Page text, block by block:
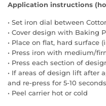
Application instructions
• Set iron dial between
• Cover design with Baking
• Place on flat, hard surface
• Press iron with medium/
• Press each section of
• If areas of design lift after
and re-press for 5-10 seconds
• Peel carrier hot or cold